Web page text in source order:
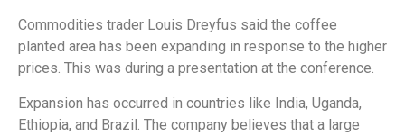
Commodities trader Louis Dreyfus said the coffee
planted area has been expanding in response to the higher
prices. This was during a presentation at the conference.
Expansion has occurred in countries like India, Uganda,
Ethiopia, and Brazil. The company believes that a large